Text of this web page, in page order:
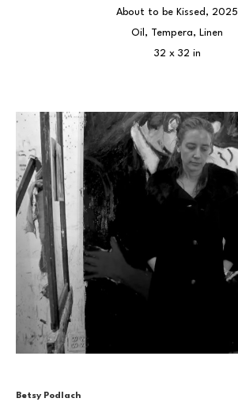
About to be Kissed , 2025
Oil, Tempera, Linen
32 x 32 in
Betsy Podlach